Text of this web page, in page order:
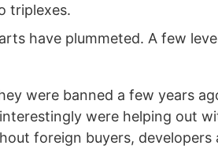
triplexes.
have plummeted. A few
were banned a few years
were helping out
foreign buyers, developers